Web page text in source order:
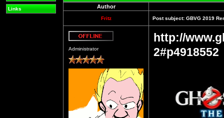
Links Author
Fritz Post subject: GBVG 2019
Administrator
http://
2#p4918552